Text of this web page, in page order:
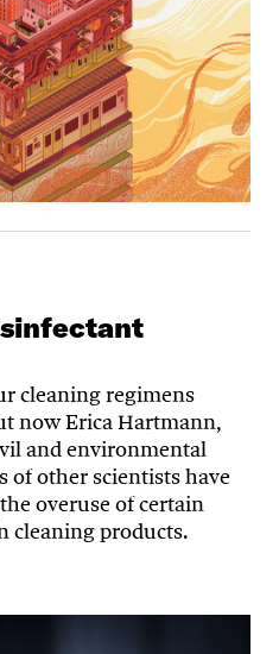
cleaning regimens
now Erica Hartmann,
and environmental
of other scientists have
overuse of certain
cleaning products.